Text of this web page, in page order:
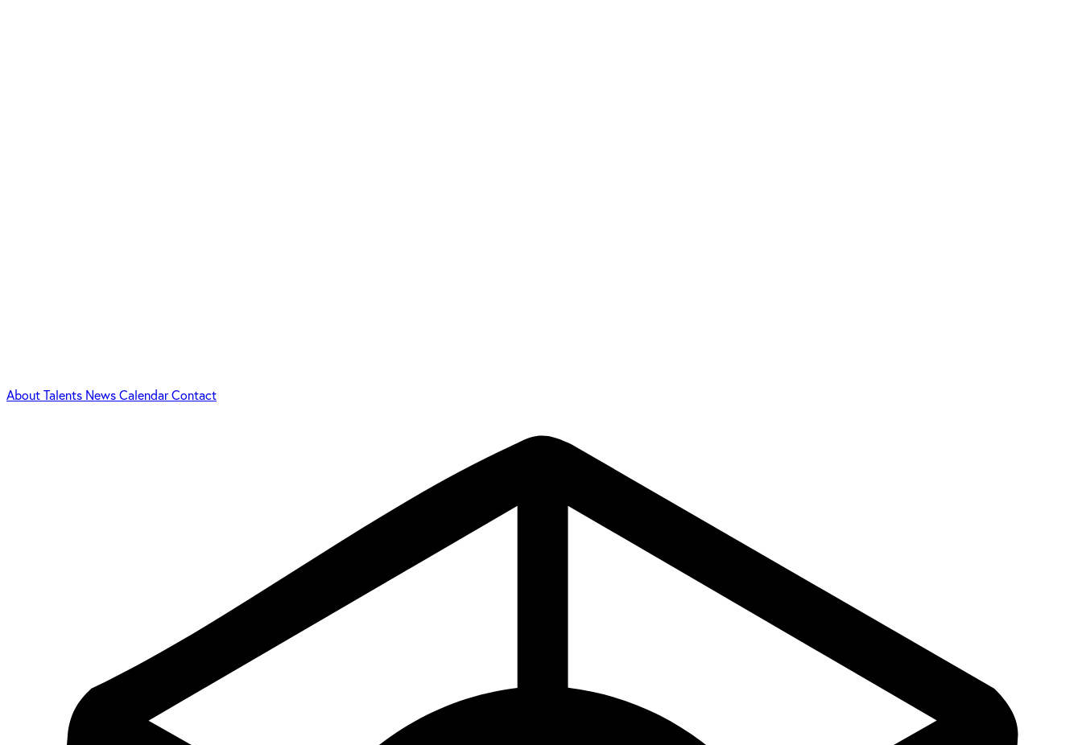
AboutTalents NewsCalendarContact